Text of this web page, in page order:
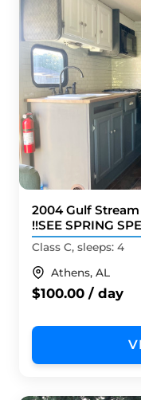
2004 Gulf
!!SEE SPRING
Class C, sleeps: 4
Athens, AL
$100.00 / day